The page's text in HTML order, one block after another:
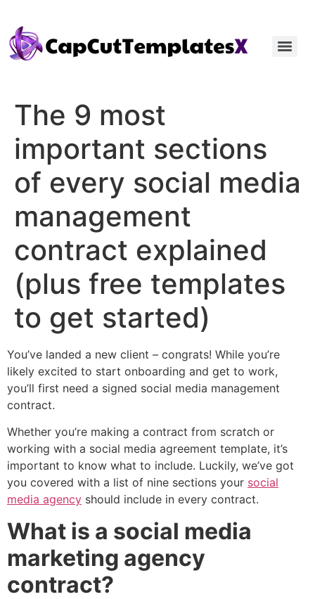
The 9 most
important sections
of every social media
management
contract explained
(plus free templates
to get started)
You’ve landed a new client – congrats! While you’re
likely excited to start onboarding and get to work,
you’ll first need a signed social media management
contract.
Whether you’re making a contract from scratch or
working with a social media agreement template, it’s
important to know what to include. Luckily, we’ve got
you covered with a list of nine sections your social
media agency should include in every contract.
What is a social media
marketing agency
contract?